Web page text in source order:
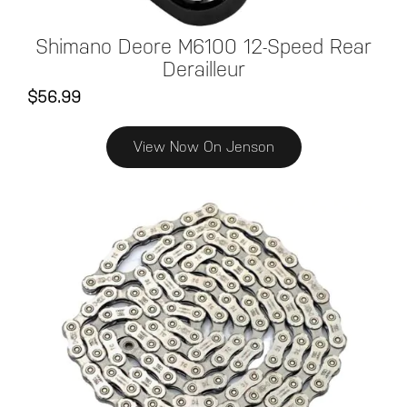
Shimano Deore M6100 12-Speed Rear
Derailleur
$56.99
View Now On Jenson